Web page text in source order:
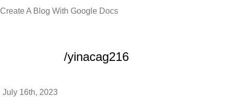
Create A Blog With Google Docs
/yinacag216
July 16th, 2023